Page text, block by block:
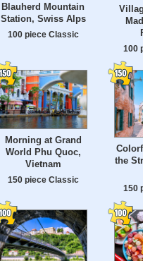
Blauherd Mountain
Station, Swiss Alps
100 piece Classic
100
Morning at Grand
World Phu Quoc,
Vietnam
150 piece Classic
the
150